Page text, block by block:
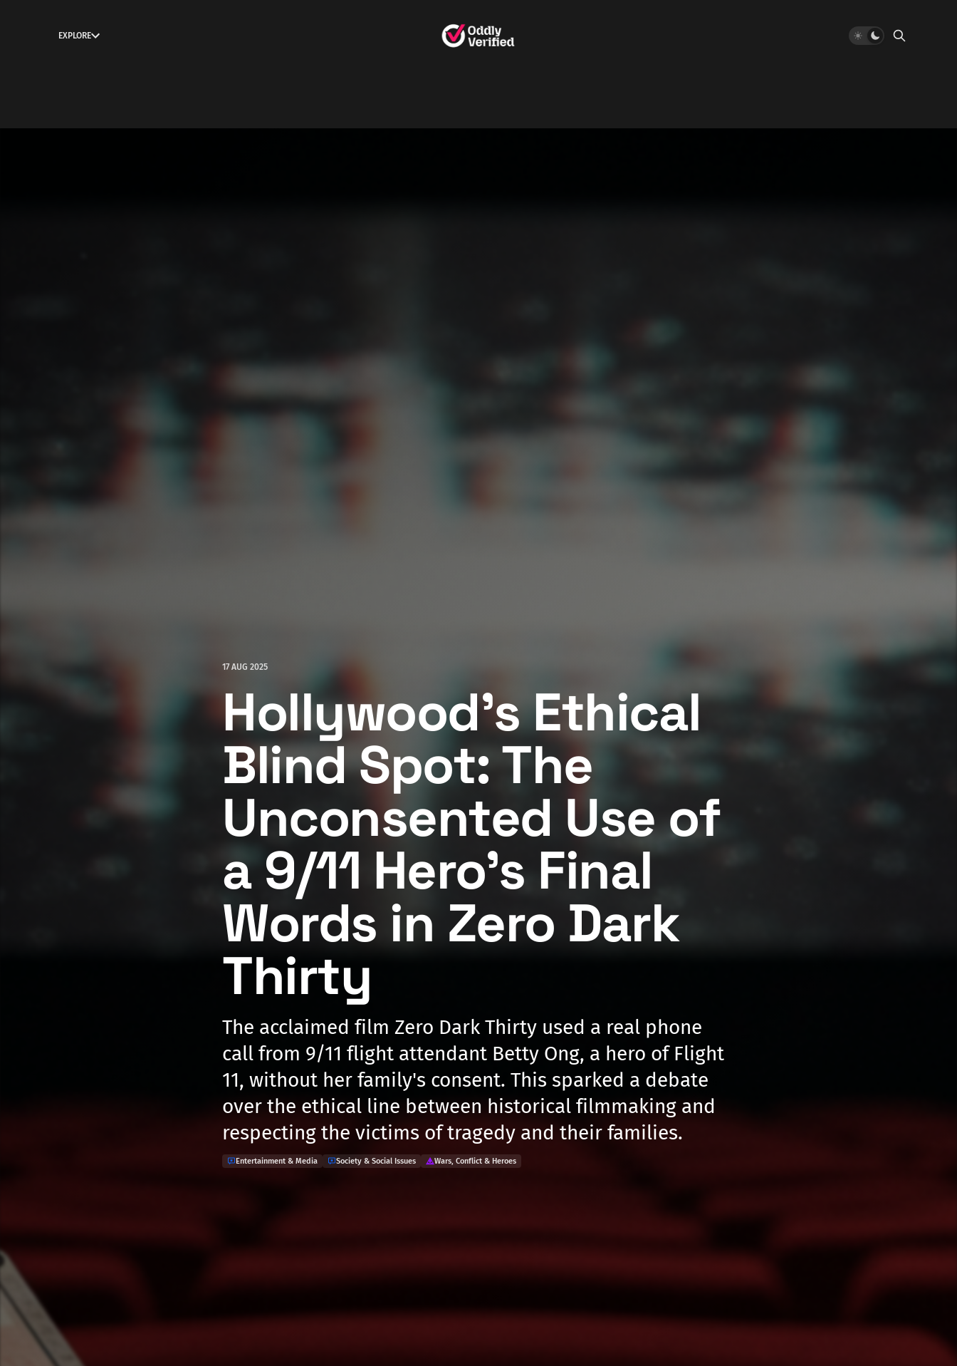
EXPLORE
17 AUG 2025
Hollywood's Ethical
Blind Spot: The
Unconsented Use of
a 9/11 Hero's Final
Words in Zero Dark
Thirty
The acclaimed film Zero Dark Thirty used a real phone
call from 9/11 flight attendant Betty Ong, a hero of Flight
11, without her family's consent. This sparked a debate
over the ethical line between historical filmmaking and
respecting the victims of tragedy and their families.
Entertainment & Media Society & Social Issues Wars, Conflict & Heroes